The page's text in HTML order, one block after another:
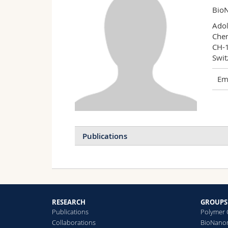
Publications
RESEARCH
Publications
Collaborations
GROUPS
Polymer